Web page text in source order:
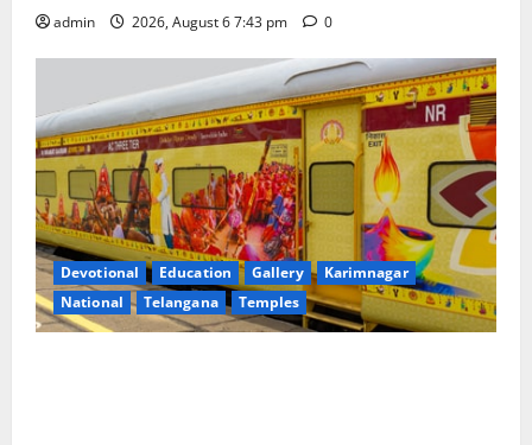
admin 2026, August 6 7:43 pm 0
Devotional Education Gallery
Karimnagar
National
Telangana Temples